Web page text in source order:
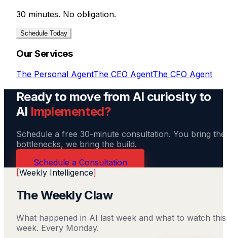
30 minutes. No obligation.
Schedule Today
Our Services
The Personal AgentThe CEO AgentThe CFO Agent
Ready to move from AI curiosity to
AI Implemented?
Schedule a free 30-minute consultation. You bring the
bottlenecks, we bring the build.
Schedule a Consultation
[Weekly Intelligence]
The Weekly Claw
What happened in AI last week and what to watch this
week. Every Monday.